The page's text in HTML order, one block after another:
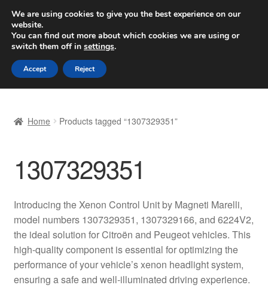
SHIPPING starting at 6 EUR
Worldwide shipping
Skip
to
navigation
Skip
to
content
Basket
Checkout
Complaint Procedure
Contact
Delivery
Home Products tagged “1307329351”
1307329351
Introducing the Xenon Control Unit by Magneti Marelli,
model numbers 1307329351, 1307329166, and 6224V2,
the ideal solution for Citroën and Peugeot vehicles. This
high-quality component is essential for optimizing the
performance of your vehicle’s xenon headlight system,
ensuring a safe and well-illuminated driving experience.
We are using cookies to give you the best experience on our
website.
You can find out more about which cookies we are using or
switch them off in settings.
Accept Reject